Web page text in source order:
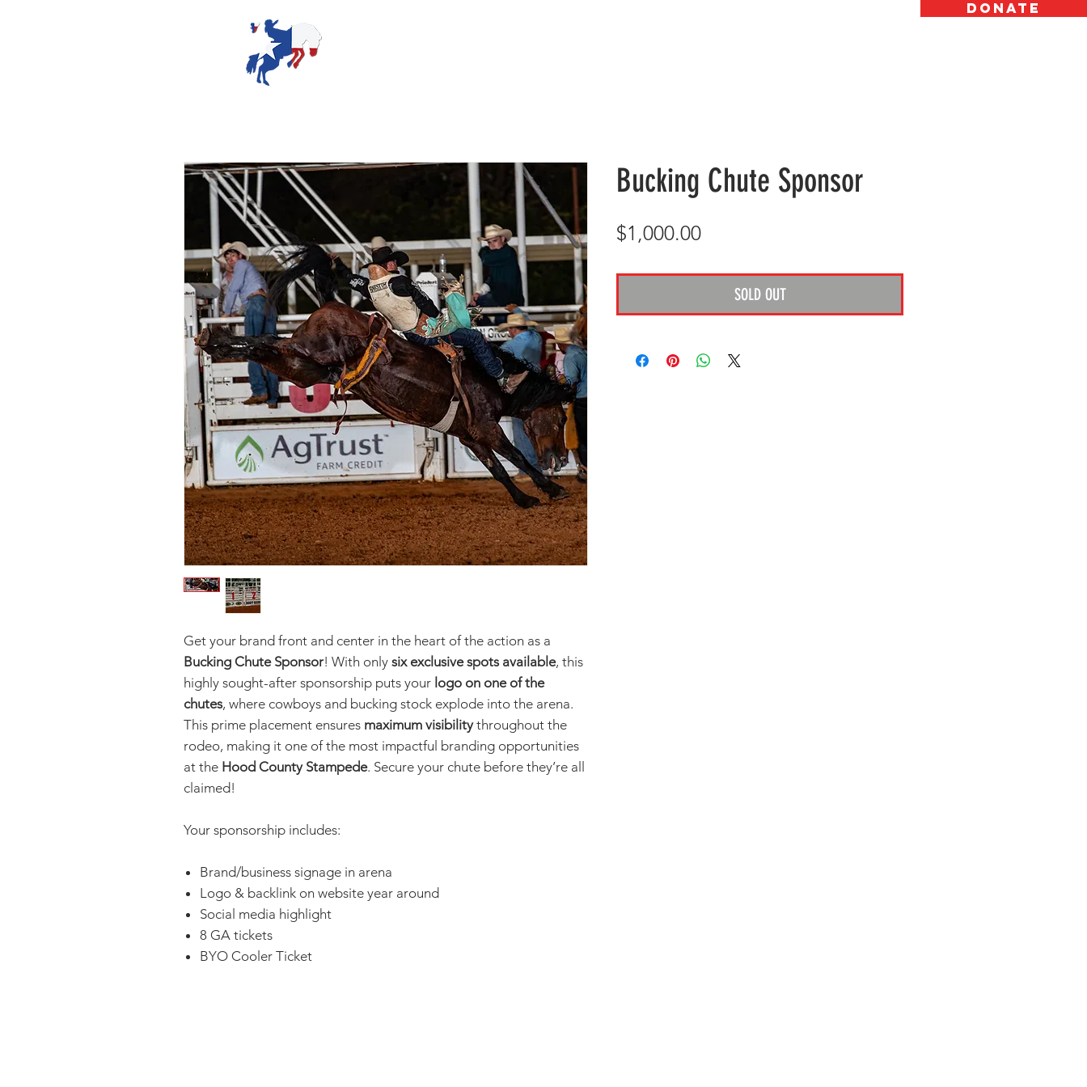
DONATE
Get your brand front and center in the heart of the action as a
Bucking Chute Sponsor! With only six exclusive spots available, this
highly sought-after sponsorship puts your logo on one of the
chutes, where cowboys and bucking stock explode into the arena.
This prime placement ensures maximum visibilitythroughout the
rodeo, making it one of the most impactful branding opportunities
at the Hood County Stampede. Secure your chute before they’re all
claimed!
Your sponsorship includes:
Brand/business signage in arena
Logo & backlink on website year around
Social media highlight
8 GA tickets
BYO Cooler Ticket
Bucking Chute Sponsor
$1,000.00Price
SOLD OUT